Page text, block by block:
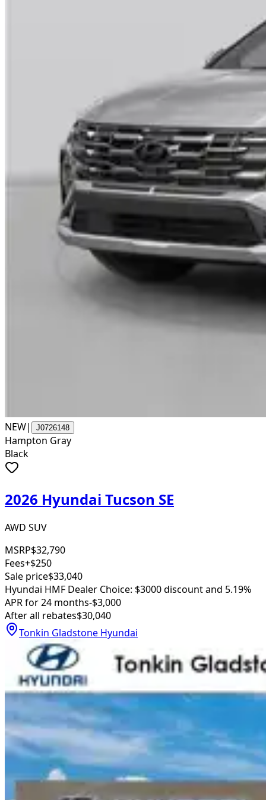
NEW| J0726148
Hampton Gray
Black
2026 Hyundai Tucson SE
AWD SUV
MSRP$32,790
Fees+$250
Sale price$33,040
Hyundai HMF Dealer Choice: $3000 discount and 5.19%
APR for 24 months-$3,000
After all rebates$30,040
Tonkin Gladstone Hyundai